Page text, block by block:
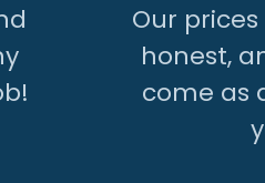
Our
honest,
come as